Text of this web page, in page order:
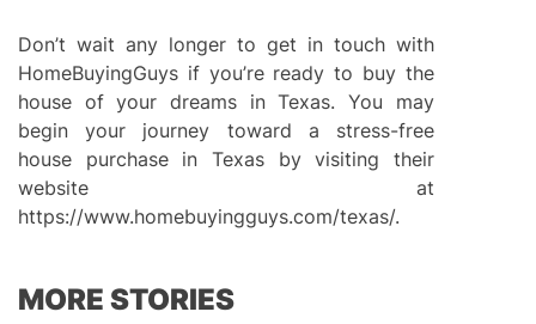
Don’t wait any longer to get in touch with
HomeBuyingGuys if you’re ready to buy the
house of your dreams in Texas. You may
begin your journey toward a stress-free
house purchase in Texas by visiting their
website at
https://www.homebuyingguys.com/texas/.
MORE STORIES